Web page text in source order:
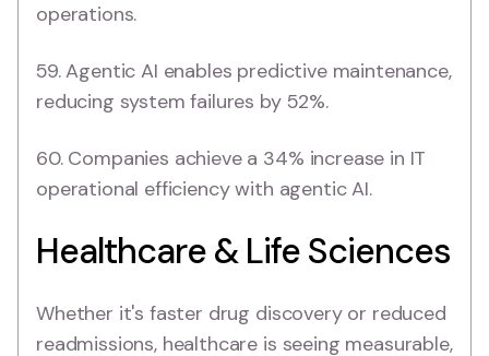
operations.
59. Agentic AI enables predictive maintenance,
reducing system failures by 52%.
60. Companies achieve a 34% increase in IT
operational efficiency with agentic AI.
Healthcare & Life Sciences
Whether it's faster drug discovery or reduced
readmissions, healthcare is seeing measurable,